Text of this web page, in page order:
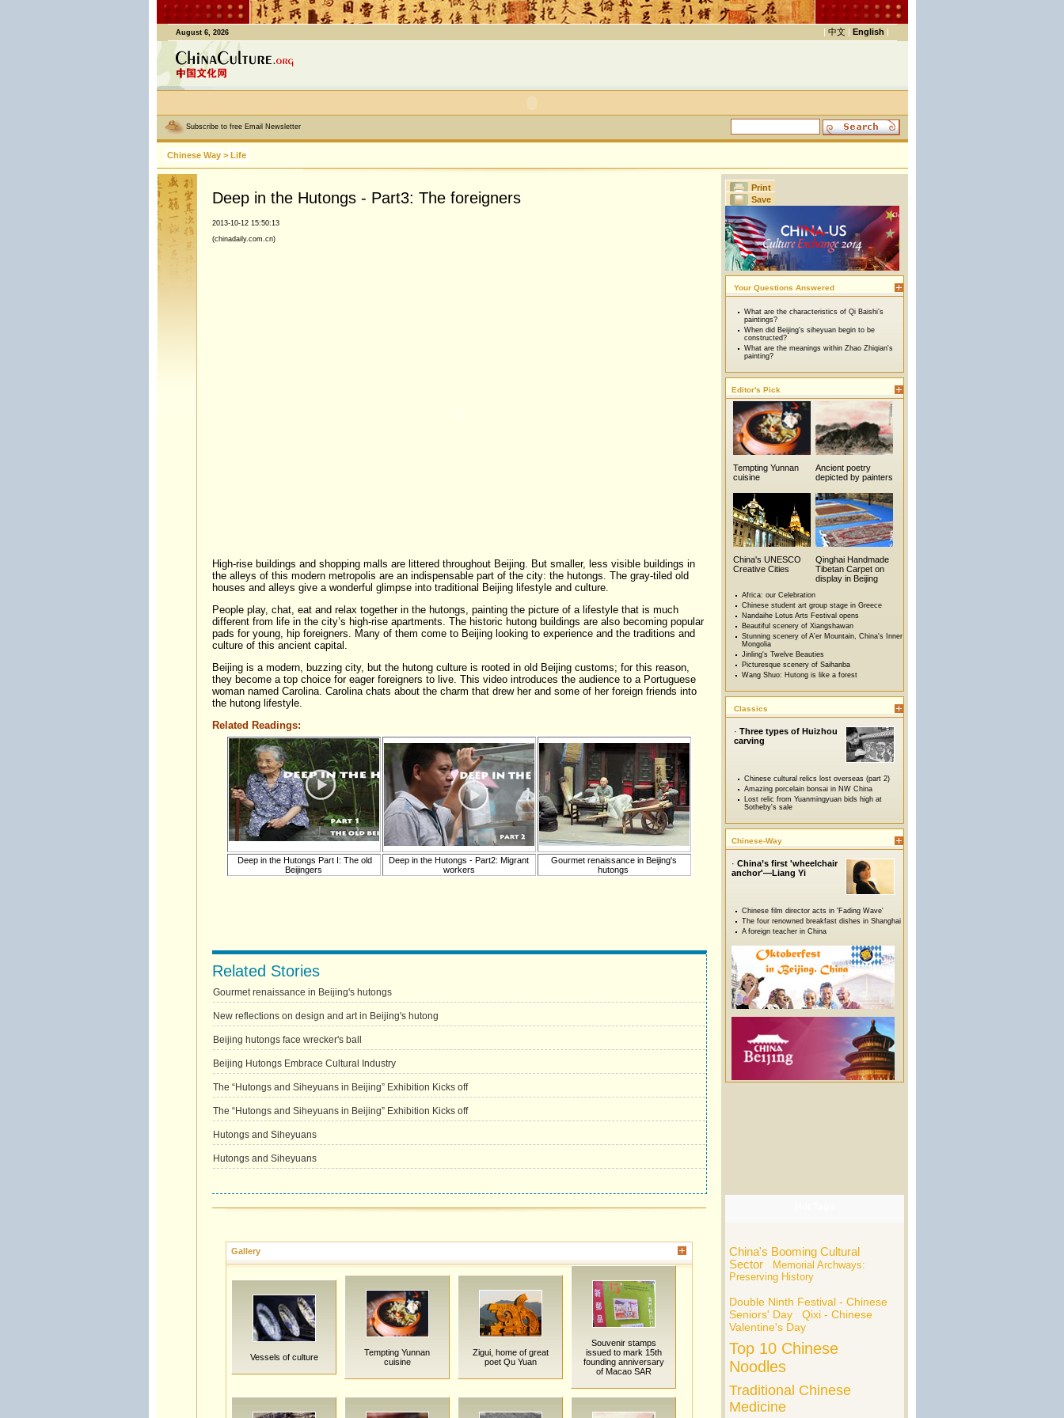
August 6, 2026 | 中文 | English |
Subscribe to free Email Newsletter
Chinese Way > Life
Deep in the Hutongs - Part3: The foreigners
2013-10-12 15:50:13
(chinadaily.com.cn)
High-rise buildings and shopping malls are littered throughout Beijing. But smaller, less visible buildings in
the alleys of this modern metropolis are an indispensable part of the city: the hutongs. The gray-tiled old
houses and alleys give a wonderful glimpse into traditional Beijing lifestyle and culture.
People play, chat, eat and relax together in the hutongs, painting the picture of a lifestyle that is much
different from life in the city’s high-rise apartments. The historic hutong buildings are also becoming popular
pads for young, hip foreigners. Many of them come to Beijing looking to experience and the traditions and
culture of this ancient capital.
Beijing is a modern, buzzing city, but the hutong culture is rooted in old Beijing customs; for this reason,
they become a top choice for eager foreigners to live. This video introduces the audience to a Portuguese
woman named Carolina. Carolina chats about the charm that drew her and some of her foreign friends into
the hutong lifestyle.
Related Readings:
Deep in the Hutongs Part I: The old
Beijingers
Deep in the Hutongs - Part2: Migrant
workers
Gourmet renaissance in Beijing's
hutongs
Related Stories
Gourmet renaissance in Beijing's hutongs
New reflections on design and art in Beijing's hutong
Beijing hutongs face wrecker's ball
Beijing Hutongs Embrace Cultural Industry
The “Hutongs and Siheyuans in Beijing” Exhibition Kicks off
The “Hutongs and Siheyuans in Beijing” Exhibition Kicks off
Hutongs and Siheyuans
Hutongs and Siheyuans
Print
Save
China's Booming Cultural
Sector
Memorial Archways:
Preserving History
Double Ninth Festival - Chinese
Seniors' Day
Qixi - Chinese
Valentine's Day
Top 10 Chinese
Noodles
Traditional Chinese
Medicine